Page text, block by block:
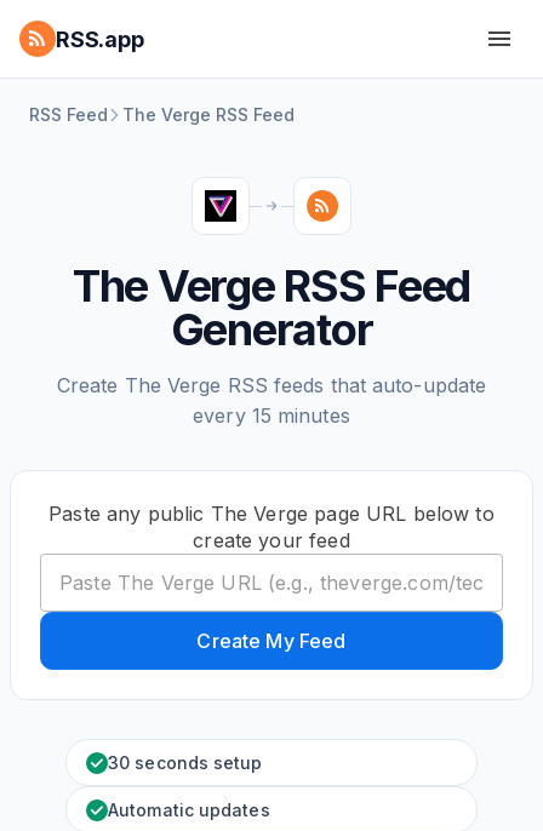
RSS.app
RSS Feed The Verge RSS Feed
The Verge RSS Feed
Generator
Create The Verge RSS feeds that auto-update
every 15 minutes
Paste any public The Verge page URL below to
create your feed
Create My Feed
30 seconds setup
Automatic updates